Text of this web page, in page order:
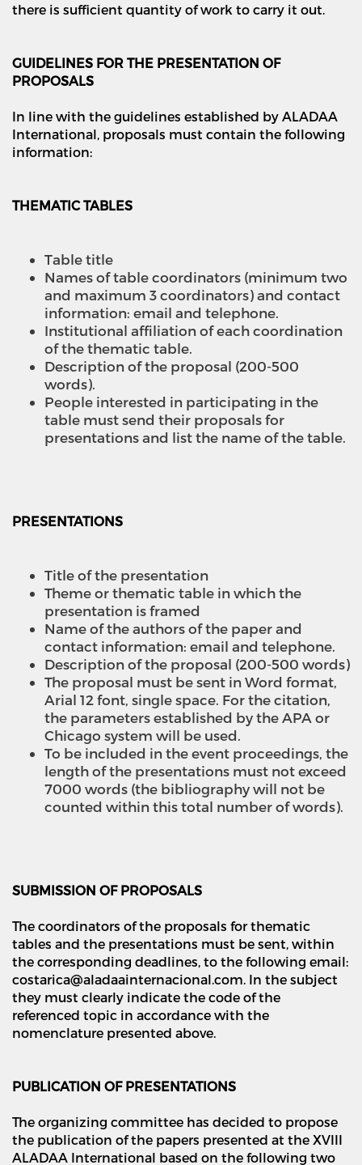
there is sufficient quantity of work to carry it out.
GUIDELINES FOR THE PRESENTATION OF
PROPOSALS
In line with the guidelines established by ALADAA
International, proposals must contain the following
information:
THEMATIC TABLES
Table title
Names of table coordinators (minimum two
and maximum 3 coordinators) and contact
information: email and telephone.
Institutional affiliation of each coordination
of the thematic table.
Description of the proposal (200-500
words).
People interested in participating in the
table must send their proposals for
presentations and list the name of the table.
PRESENTATIONS
Title of the presentation
Theme or thematic table in which the
presentation is framed
Name of the authors of the paper and
contact information: email and telephone.
Description of the proposal (200-500 words)
The proposal must be sent in Word format,
Arial 12 font, single space. For the citation,
the parameters established by the APA or
Chicago system will be used.
To be included in the event proceedings, the
length of the presentations must not exceed
7000 words (the bibliography will not be
counted within this total number of words).
SUBMISSION OF PROPOSALS
The coordinators of the proposals for thematic
tables and the presentations must be sent, within
the corresponding deadlines, to the following email:
costarica@aladaainternacional.com. In the subject
they must clearly indicate the code of the
referenced topic in accordance with the
nomenclature presented above.
PUBLICATION OF PRESENTATIONS
The organizing committee has decided to propose
the publication of the papers presented at the XVIII
ALADAA International based on the following two